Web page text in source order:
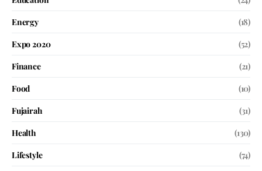
Energy
(18)
Expo 2020
(52)
Finance
(21)
Food
(10)
Fujairah
(31)
Health
(130)
Lifestyle
(74)